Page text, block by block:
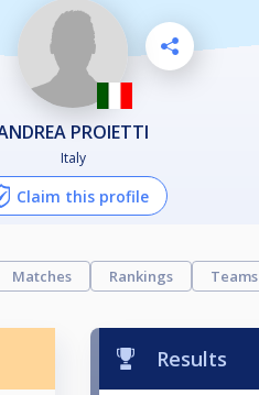
ANDREA PROIETTI
Italy
Claim this profile
Matches Rankings Teams
Results